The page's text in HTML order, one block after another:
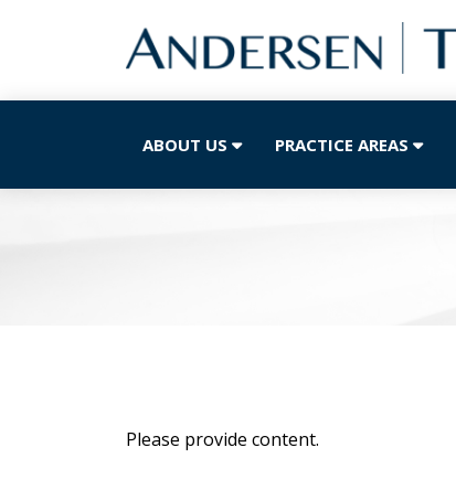
ABOUT US PRACTICE AREAS
Please provide content.